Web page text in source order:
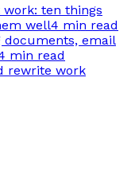
work: ten things
well4 min read
documents, email
min read
rewrite work